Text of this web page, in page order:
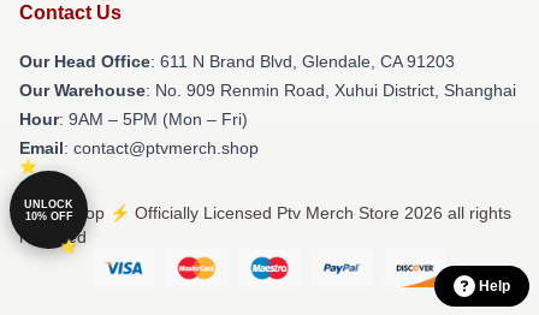
Contact Us
Our Head Office: 611 N Brand Blvd, Glendale, CA 91203
Our Warehouse: No. 909 Renmin Road, Xuhui District, Shanghai
Hour: 9AM – 5PM (Mon – Fri)
Email: contact@ptvmerch.shop
© Ptv Shop ⚡️ Officially Licensed Ptv Merch Store 2026 all rights
reserved
UNLOCK
10% OFF
Help